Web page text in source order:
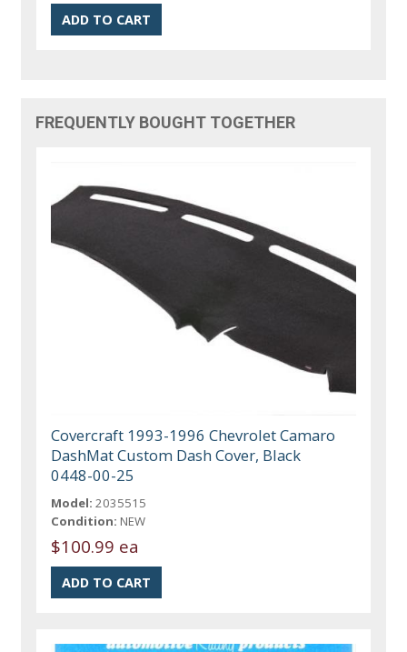
FREQUENTLY BOUGHT TOGETHER
Covercraft 1993-1996 Chevrolet Camaro
DashMat Custom Dash Cover, Black
0448-00-25
Model: 2035515
Condition: NEW
$100.99 ea